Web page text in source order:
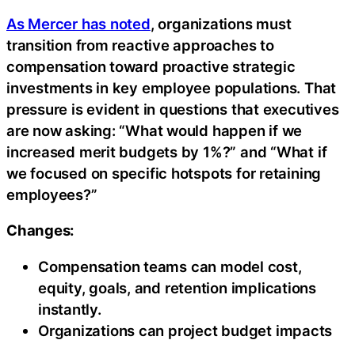
As Mercer has noted, organizations must
transition from reactive approaches to
compensation toward proactive strategic
investments in key employee populations. That
pressure is evident in questions that executives
are now asking: “What would happen if we
increased merit budgets by 1%?” and “What if
we focused on specific hotspots for retaining
employees?”
Changes:
Compensation teams can model cost,
equity, goals, and retention implications
instantly.
Organizations can project budget impacts